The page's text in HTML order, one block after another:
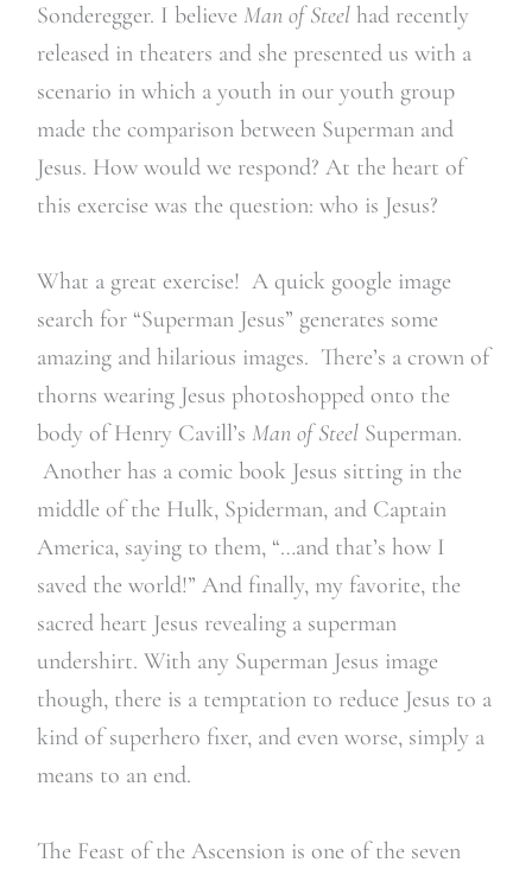
Sonderegger. I believe Man of Steelhad recently
released in theaters and she presented us with a
scenario in which a youth in our youth group
made the comparison between Superman and
Jesus. How would we respond? At the heart of
this exercise was the question: who is Jesus?
What a great exercise! A quick google image
search for “Superman Jesus” generates some
amazing and hilarious images. There’s a crown of
thorns wearing Jesus photoshopped onto the
body of Henry Cavill’s Man of SteelSuperman.
Another has a comic book Jesus sitting in the
middle of the Hulk, Spiderman, and Captain
America, saying to them, “…and that’s how I
saved the world!” And finally, my favorite, the
sacred heart Jesus revealing a superman
undershirt. With any Superman Jesus image
though, there is a temptation to reduce Jesus to a
kind of superhero fixer, and even worse, simply a
means to an end.
The Feast of the Ascension is one of the seven